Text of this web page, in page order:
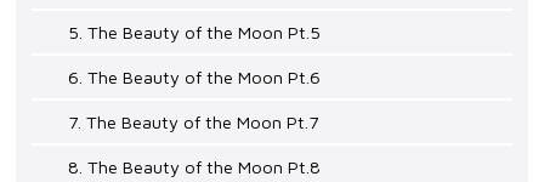
5. The Beauty of the Moon Pt.5
6. The Beauty of the Moon Pt.6
7. The Beauty of the Moon Pt.7
8. The Beauty of the Moon Pt.8